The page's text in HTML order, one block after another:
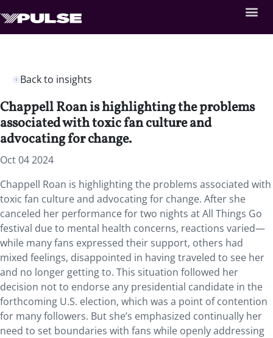
Back to insights
Chappell Roan is highlighting the problems
associated with toxic fan culture and
advocating for change.
Oct 04 2024
Chappell Roan is highlighting the problems associated with
toxic fan culture and advocating for change. After she
canceled her performance for two nights at All Things Go
festival due to mental health concerns, reactions varied—
while many fans expressed their support, others had
mixed feelings, disappointed in having traveled to see her
and no longer getting to. This situation followed her
decision not to endorse any presidential candidate in the
forthcoming U.S. election, which was a point of contention
for many followers. But she’s emphasized continually her
need to set boundaries with fans while openly addressing